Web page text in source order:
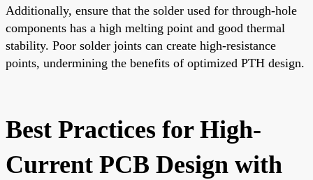
Additionally, ensure that the solder used for through-hole
components has a high melting point and good thermal
stability. Poor solder joints can create high-resistance
points, undermining the benefits of optimized PTH design.
Best Practices for High-
Current PCB Design with